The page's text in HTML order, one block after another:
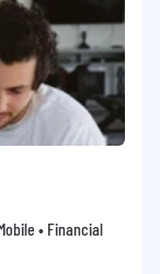
• Financial